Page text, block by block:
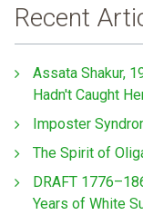
Recent
Assata Shakur,
Hadn't Caught
Imposter
The Spirit of
DRAFT
Years of White